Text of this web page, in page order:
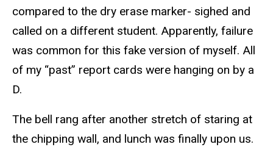
compared to the dry erase marker- sighed and
called on a different student. Apparently, failure
was common for this fake version of myself. All
of my “past” report cards were hanging on by a
D.
The bell rang after another stretch of staring at
the chipping wall, and lunch was finally upon us.